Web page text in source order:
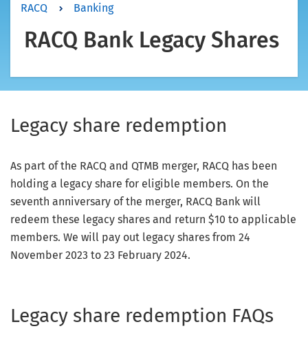
RACQ Banking
RACQ Bank Legacy Shares
Legacy share redemption
As part of the RACQ and QTMB merger, RACQ has been
holding a legacy share for eligible members. On the
seventh anniversary of the merger, RACQ Bank will
redeem these legacy shares and return $10 to applicable
members. We will pay out legacy shares from 24
November 2023 to 23 February 2024.
Legacy share redemption FAQs